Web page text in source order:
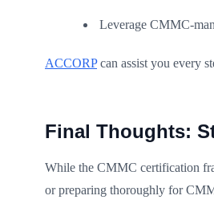
Leverage CMMC-
ACCORPcan assist you every
Final Thoughts:
While the CMMC certification
or preparing thoroughly for